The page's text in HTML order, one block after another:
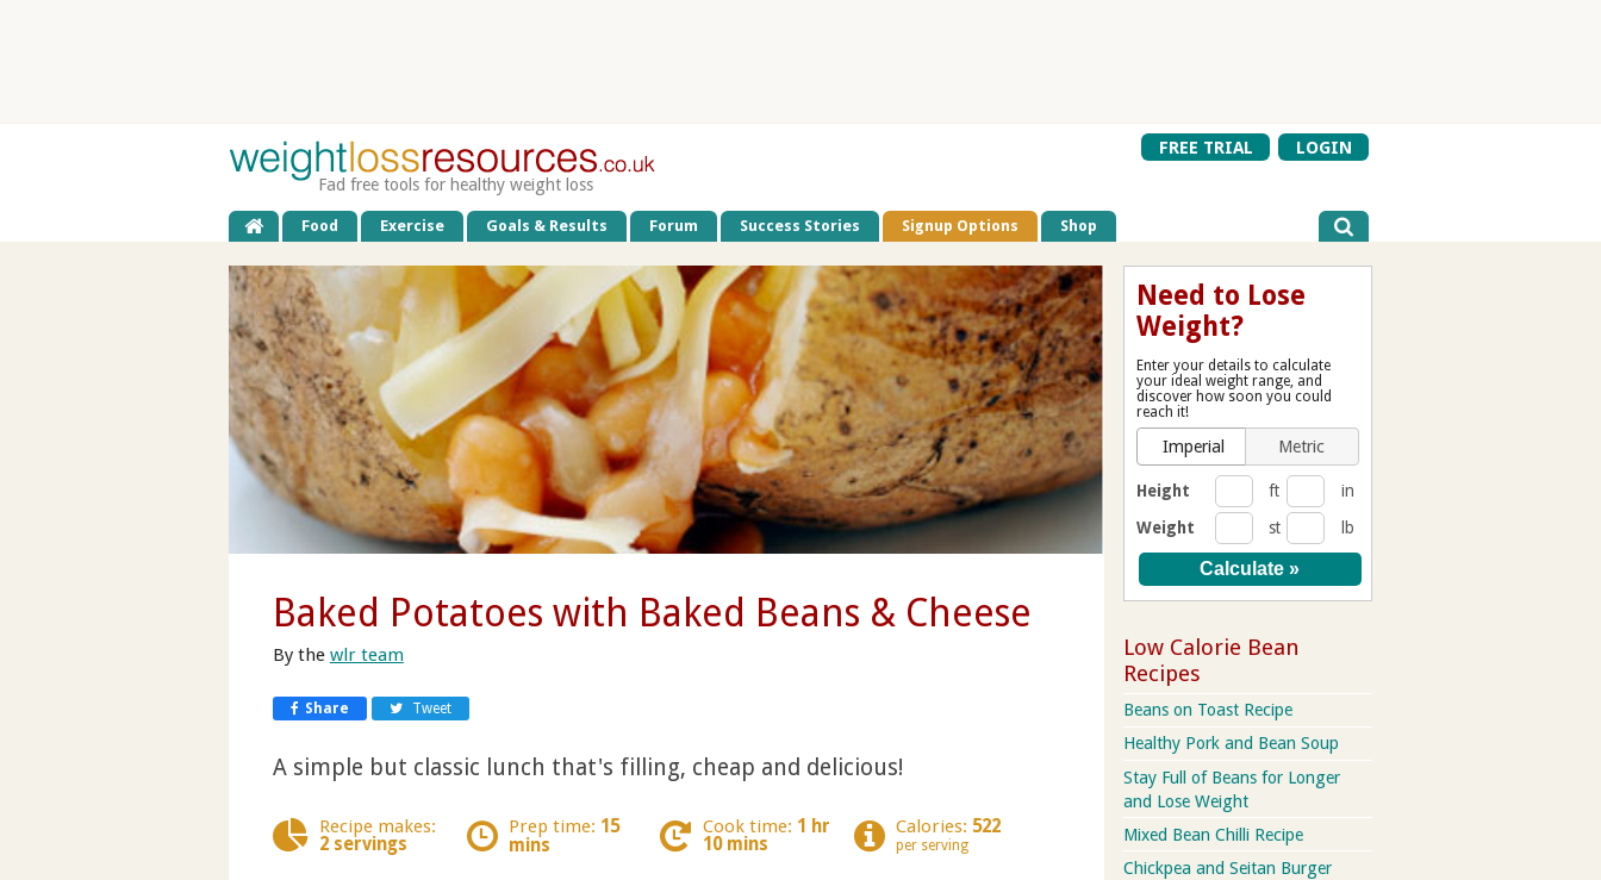
FREE TRIAL
LOGIN
Fad free tools for healthy weight loss
Food Exercise Goals & Results Forum Success Stories Signup Options Shop
Baked Potatoes with Baked Beans & Cheese
By the wlr team
Share Tweet
A simple but classic lunch that's filling, cheap and delicious!
Recipe makes:
2 servings
Prep time: 15
mins
Cook time: 1 hr
10 mins
Calories: 522
per serving
Need to Lose
Weight?
Enter your details to calculate
your ideal weight range, and
discover how soon you could
reach it!
Imperial Metric
Height ft
in
Weight
st lb
Low Calorie Bean
Recipes
Beans on Toast Recipe
Healthy Pork and Bean Soup
Stay Full of Beans for Longer
and Lose Weight
Mixed Bean Chilli Recipe
Chickpea and Seitan Burger